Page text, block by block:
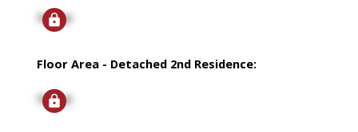
Signup
Floor Area - Detached 2nd Residence:
Signup